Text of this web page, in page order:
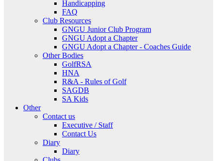
Handicapping
FAQ
Club Resources
GNGU Junior Club Program
GNGU Adopt a Chapter
GNGU Adopt a Chapter - Coaches Guide
Other Bodies
GolfRSA
HNA
R&A - Rules of Golf
SAGDB
SA Kids
Other
Contact us
Executive / Staff
Contact Us
Diary
Diary